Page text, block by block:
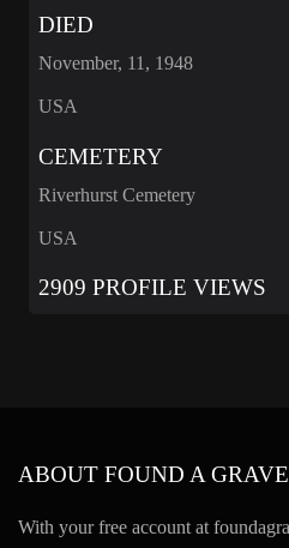
DIED
November, 11, 1948
USA
CEMETERY
Riverhurst Cemetery
USA
2909 PROFILE VIEWS
ABOUT FOUND A GRAVE
With your free account at